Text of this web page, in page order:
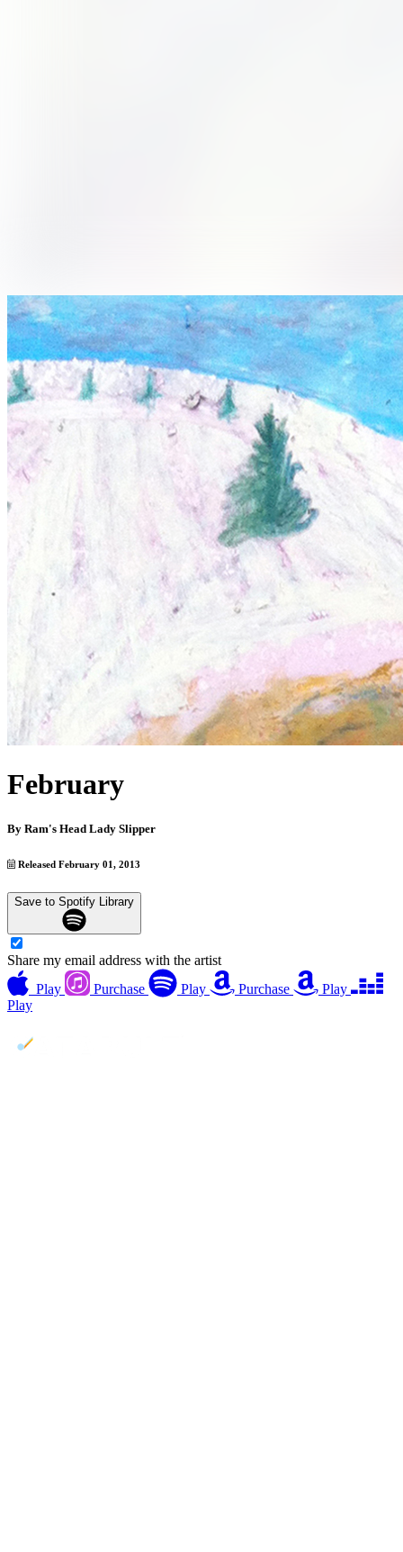
February
By Ram's Head Lady Slipper
Released February 01, 2013
Save to Spotify Library
Share my email address with the artist
Play
Purchase Play Purchase
Play
Play